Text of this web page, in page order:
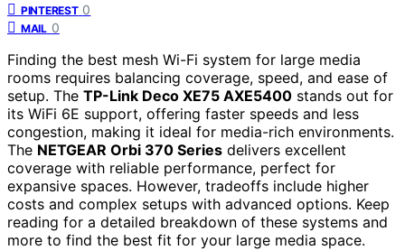
PINTEREST 0
MAIL 0
Finding the best mesh Wi-Fi system for large media
rooms requires balancing coverage, speed, and ease of
setup. The TP-Link Deco XE75 AXE5400 stands out for
its WiFi 6E support, offering faster speeds and less
congestion, making it ideal for media-rich environments.
The NETGEAR Orbi 370 Series delivers excellent
coverage with reliable performance, perfect for
expansive spaces. However, tradeoffs include higher
costs and complex setups with advanced options. Keep
reading for a detailed breakdown of these systems and
more to find the best fit for your large media space.